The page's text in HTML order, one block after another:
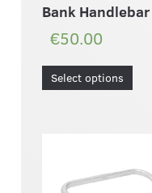
Bank Handlebar
€50.00
Select options